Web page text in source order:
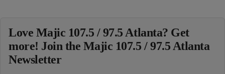
Love Majic 107.5 / 97.5 Atlanta? Get
more! Join the Majic 107.5 / 97.5 Atlanta
Newsletter